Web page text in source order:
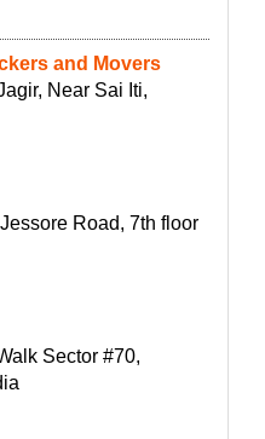
and Movers
Near Sai Iti,
Road, 7th floor
Sector #70,